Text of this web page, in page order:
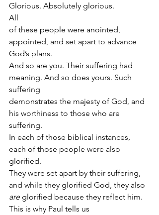
Glorious. Absolutely glorious.
All
of these people were anointed,
appointed, and set apart to advance
God’s plans.
And so are you. Their suffering had
meaning. And so does yours. Such
suffering
demonstrates the majesty of God, and
his worthiness to those who are
suffering.
In each of those biblical instances,
each of those people were also
glorified.
They were set apart by their suffering,
and while they glorified God, they also
are glorified because they reflect him.
This is why Paul tells us